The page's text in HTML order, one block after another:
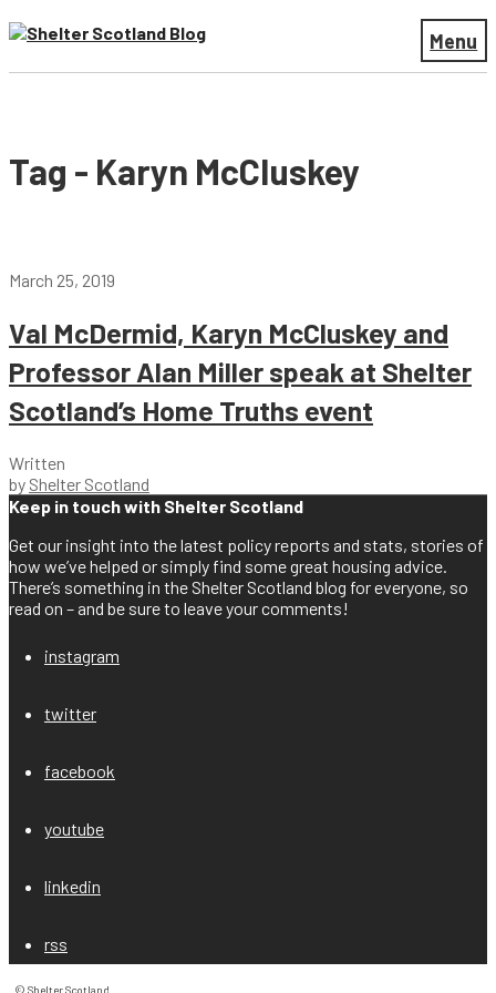
Menu
Tag - Karyn McCluskey
March 25, 2019
Val McDermid, Karyn McCluskey and
Professor Alan Miller speak at Shelter
Scotland’s Home Truths event
Written
by Shelter Scotland
Keep in touch with Shelter Scotland
Get our insight into the latest policy reports and stats, stories of
how we’ve helped or simply find some great housing advice.
There’s something in the Shelter Scotland blog for everyone, so
read on – and be sure to leave your comments!
instagram
twitter
facebook
youtube
linkedin
rss
© Shelter Scotland